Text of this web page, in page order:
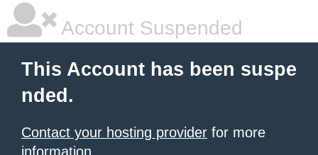
Account Suspended
This Account has been suspe
nded.
Contact your hosting provider for more
information.